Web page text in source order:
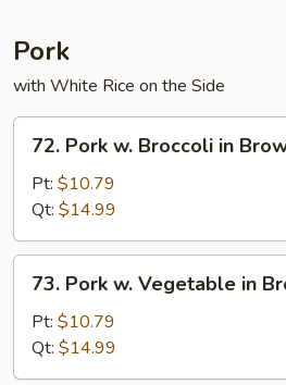
Pork
with White Rice on the Side
Pork
Broccoli
in
Brown
Sauce
72. Pork w. Broccoli in
Pt: $10.79
Qt: $14.99
Pork
Vegetable
in
73. Pork w. Vegetable in
Pt: $10.79
Qt: $14.99